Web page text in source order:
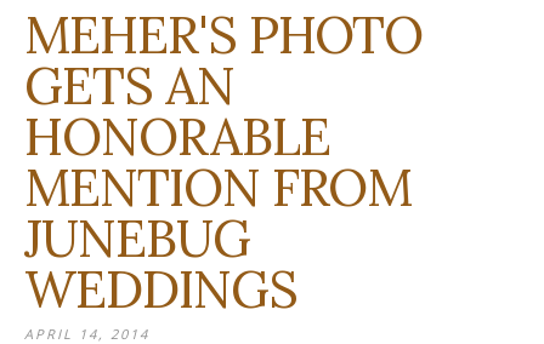
MEHER'S PHOTO
GETS AN
HONORABLE
MENTION FROM
JUNEBUG
WEDDINGS
APRIL 14, 2014